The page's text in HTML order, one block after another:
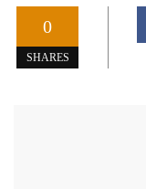
0
SHARES